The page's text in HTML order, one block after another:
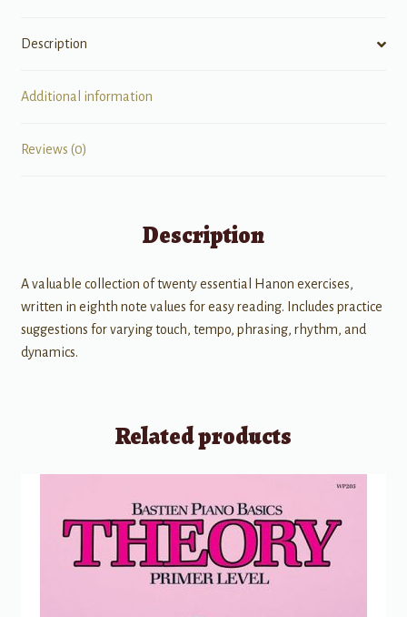
Description
Additional information
Reviews (0)
Description
A valuable collection of twenty essential Hanon exercises,
written in eighth note values for easy reading. Includes practice
suggestions for varying touch, tempo, phrasing, rhythm, and
dynamics.
Related products